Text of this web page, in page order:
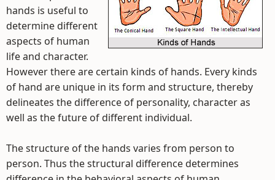
hands is useful to
determine different
aspects of human
life and character.
However there are certain kinds of hands. Every kinds
of hand are unique in its form and structure, thereby
delineates the difference of personality, character as
well as the future of different individual.
The structure of the hands varies from person to
person. Thus the structural difference determines